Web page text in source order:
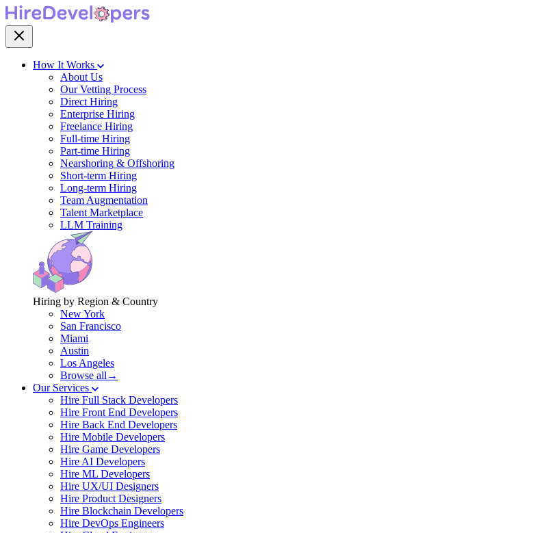
How It Works
About Us
Our Vetting Process
Direct Hiring
Enterprise Hiring
Freelance Hiring
Full-time Hiring
Part-time Hiring
Nearshoring & Offshoring
Short-term Hiring
Long-term Hiring
Team Augmentation
Talent Marketplace
LLM Training
Hiring by Region & Country
New York
San Francisco
Miami
Austin
Los Angeles
Browse all→
Our Services
Hire Full Stack Developers
Hire Front End Developers
Hire Back End Developers
Hire Mobile Developers
Hire Game Developers
Hire AI Developers
Hire ML Developers
Hire UX/UI Designers
Hire Product Designers
Hire Blockchain Developers
Hire DevOps Engineers